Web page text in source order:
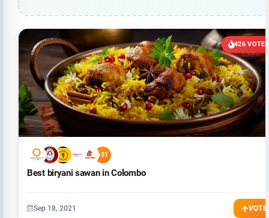
426 VOTES
+31
Best biryani sawan in Colombo
Sep 18, 2021 VOTE